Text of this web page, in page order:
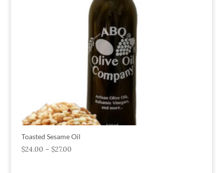
Toasted Sesame Oil
$24.00 – $27.00